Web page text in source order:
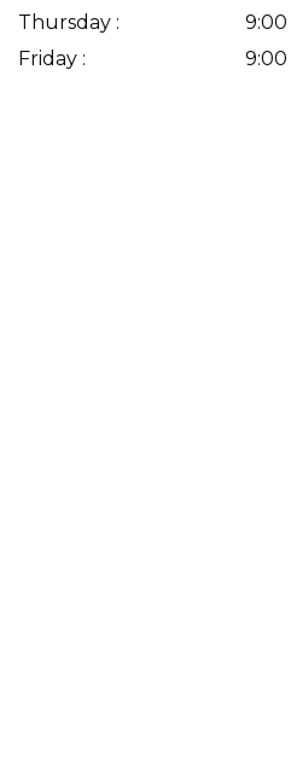
Thursday : 9:00
Friday : 9:00